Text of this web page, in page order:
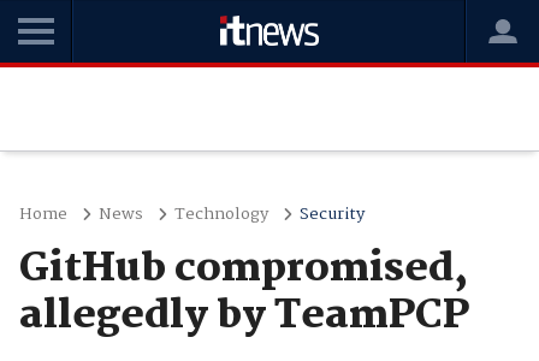
Home News Technology Security
GitHub compromised,
allegedly by TeamPCP